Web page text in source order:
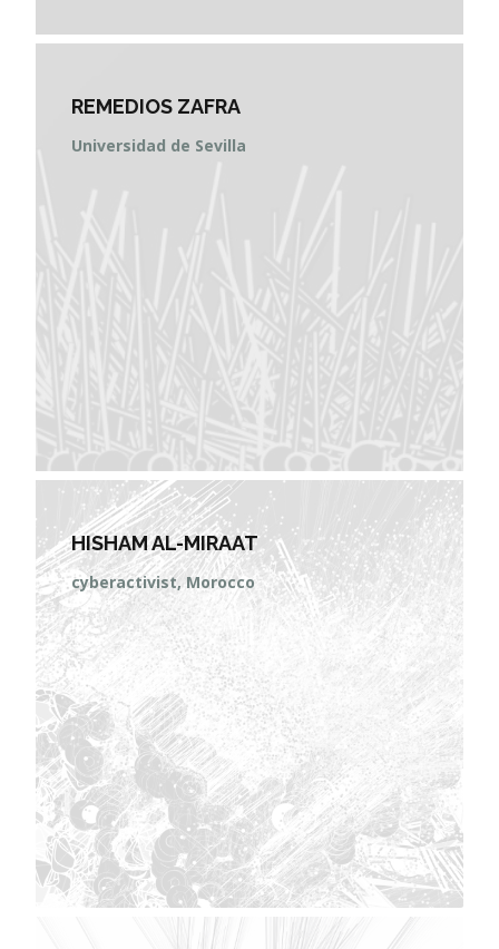
REMEDIOS ZAFRA
Universidad de Sevilla
HISHAM AL-MIRAAT
cyberactivist, Morocco